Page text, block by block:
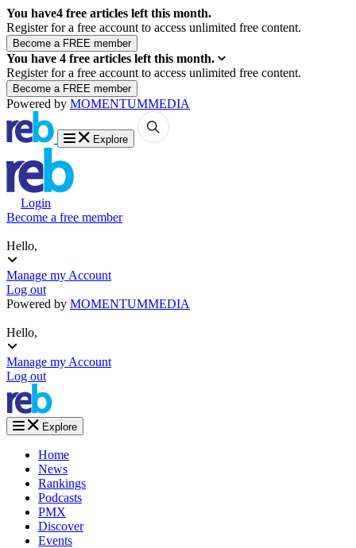
You have4 free articles left this month.
Register for a free account to access unlimited free content.
You have 4 free articles left this month.
Register for a free account to access unlimited free content.
Powered by MOMENTUMMEDIA
Explore
Login
Become a free member
Hello,
Manage my Account
Log out
Powered by MOMENTUMMEDIA
Hello,
Manage my Account
Log out
Explore
Home
News
Rankings
Podcasts
PMX
Discover
Events